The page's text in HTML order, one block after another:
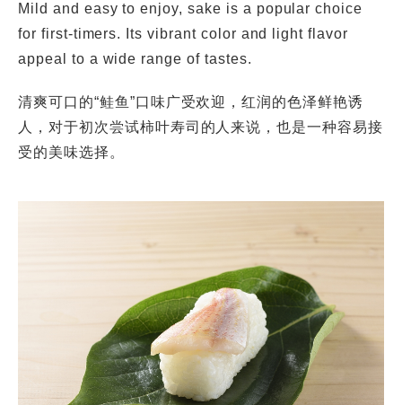
Mild and easy to enjoy, sake is a popular choice
for first-timers. Its vibrant color and light flavor
appeal to a wide range of tastes.
清爽可口的“鲑鱼”口味广受欢迎，红润的色泽鲜艳诱
人，对于初次尝试柿叶寿司的人来说，也是一种容易接
受的美味选择。